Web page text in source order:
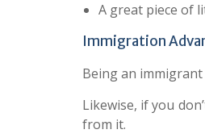
A great piece of
Immigration
Being an
Likewise, if you
from it.